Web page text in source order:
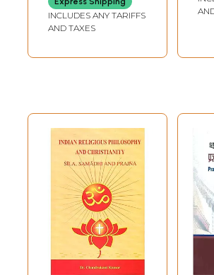
Indexes by Teet Toome
**Sample Pages**
INCLUDES ANY TARIFFS
AND TAXES